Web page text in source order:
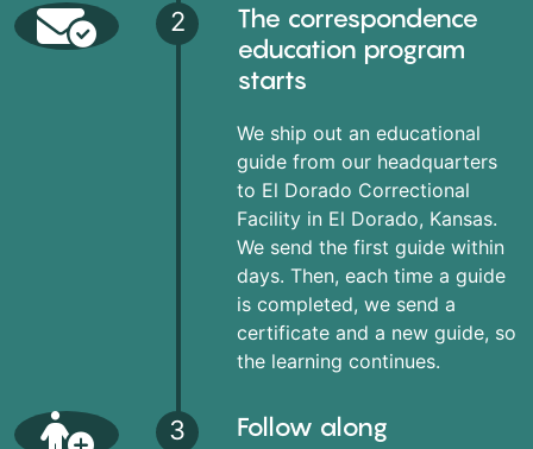
2
The correspondence
education program
starts
We ship out an educational
guide from our headquarters
to El Dorado Correctional
Facility in El Dorado, Kansas.
We send the first guide within
days. Then, each time a guide
is completed, we send a
certificate and a new guide, so
the learning continues.
3 Follow along